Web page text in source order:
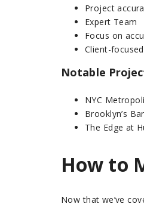
Project
Expert Team
Focus on
Client-
Notable
NYC
Brooklyn’s
The Edge at
How to
Now that we’ve